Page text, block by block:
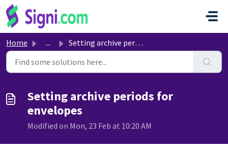
Skip to main content
Home ... Setting archive periods for envelopes
Setting archive periods for
envelopes
Modified on Mon, 23 Feb at 10:20 AM